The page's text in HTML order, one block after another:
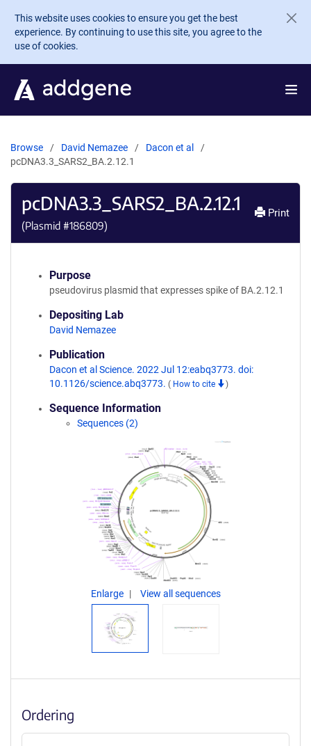
Skip to main content
This website uses cookies to ensure you get the best
experience. By continuing to use this site, you agree to the
use of cookies.
Browse David Nemazee
Dacon et al
pcDNA3.3_SARS2_BA.2.12.1
pcDNA3.3_SARS2_BA.2.12.1
(Plasmid #186809)
Print
Purpose
pseudovirus plasmid that expresses spike of BA.2.12.1
Depositing Lab
David Nemazee
Publication
Dacon et al Science. 2022 Jul 12:eabq3773. doi:
10.1126/science.abq3773. ( How to cite )
Sequence Information
Sequences (2)
Enlarge View all sequences
Ordering